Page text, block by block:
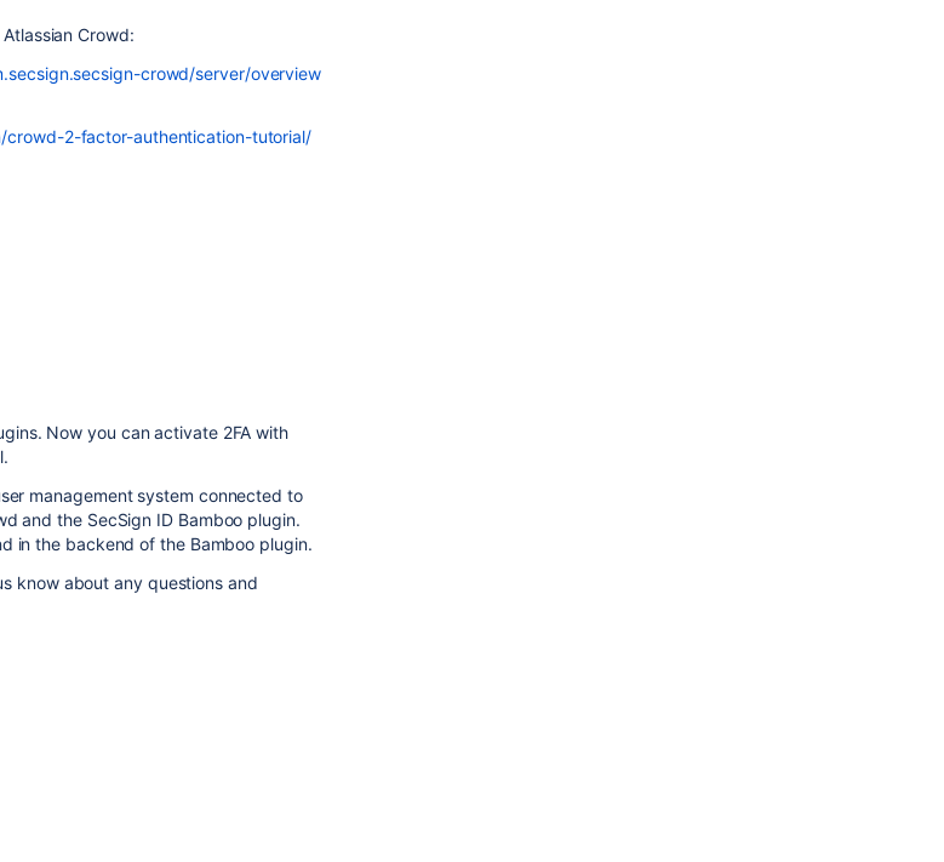
Crowd:
crowd/server/overview
crowd-2-factor-authentication-tutorial/
Now you can activate 2FA with
management system connected to
and the SecSign ID Bamboo plugin.
in the backend of the Bamboo plugin.
know about any questions and